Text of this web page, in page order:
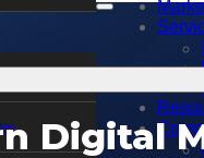
Digital